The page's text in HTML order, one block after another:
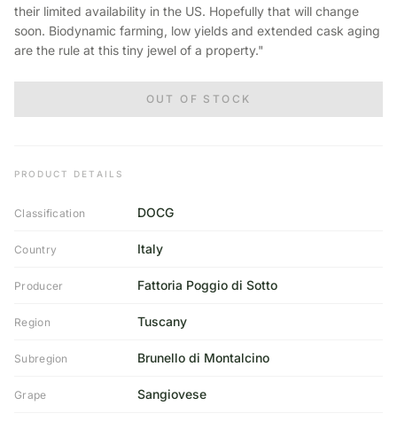
their limited availability in the US. Hopefully that will change
soon. Biodynamic farming, low yields and extended cask aging
are the rule at this tiny jewel of a property."
OUT OF STOCK
PRODUCT DETAILS
Classification DOCG
Country Italy
Producer Fattoria Poggio di Sotto
Region Tuscany
Subregion Brunello di Montalcino
Grape Sangiovese